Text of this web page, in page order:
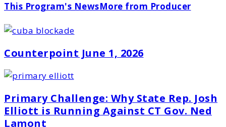
This Program's NewsMore from Producer
Counterpoint June 1, 2026
Primary Challenge: Why State Rep. Josh
Elliott is Running Against CT Gov. Ned
Lamont